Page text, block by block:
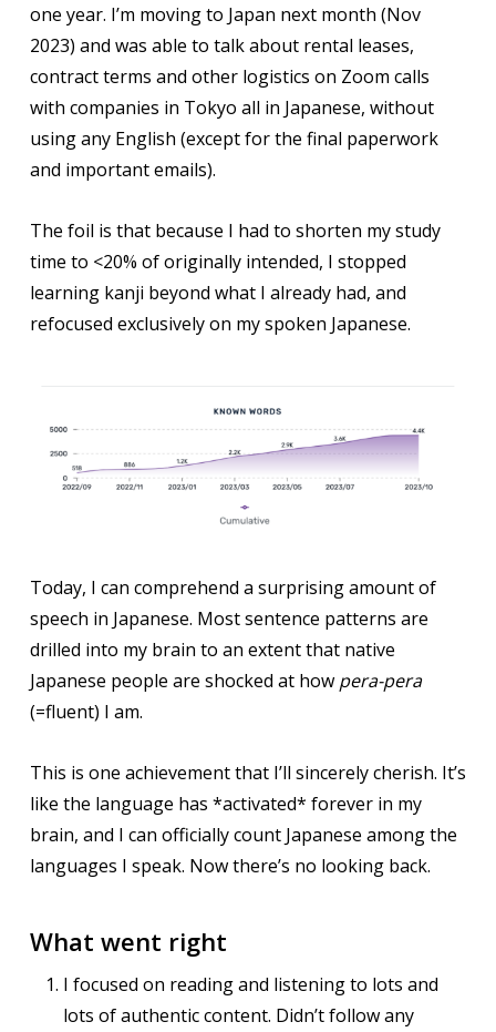
one year. I’m moving to Japan next month (Nov
2023) and was able to talk about rental leases,
contract terms and other logistics on Zoom calls
with companies in Tokyo all in Japanese, without
using any English (except for the final paperwork
and important emails).
The foil is that because I had to shorten my study
time to <20% of originally intended, I stopped
learning kanji beyond what I already had, and
refocused exclusively on my spoken Japanese.
Today, I can comprehend a surprising amount of
speech in Japanese. Most sentence patterns are
drilled into my brain to an extent that native
Japanese people are shocked at how pera-pera
(=fluent) I am.
This is one achievement that I’ll sincerely cherish. It’s
like the language has *activated* forever in my
brain, and I can officially count Japanese among the
languages I speak. Now there’s no looking back.
What went right
I focused on reading and listening to lots and
lots of authentic content. Didn’t follow any